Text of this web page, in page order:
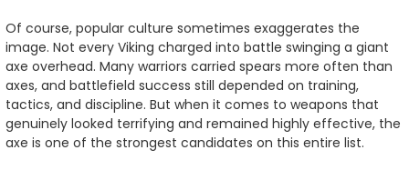
Of course, popular culture sometimes exaggerates the
image. Not every Viking charged into battle swinging a giant
axe overhead. Many warriors carried spears more often than
axes, and battlefield success still depended on training,
tactics, and discipline. But when it comes to weapons that
genuinely looked terrifying and remained highly effective, the
axe is one of the strongest candidates on this entire list.